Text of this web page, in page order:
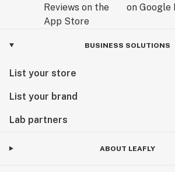
BUSINESS SOLUTIONS
List your store
List your brand
Lab partners
ABOUT LEAFLY